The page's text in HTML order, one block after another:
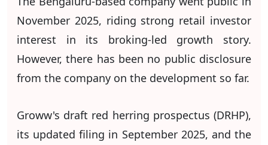
November 2025, riding strong retail investor
interest in its broking-led growth story.
However, there has been no public disclosure
from the company on the development so far.
Groww's draft red herring prospectus (DRHP),
its updated filing in September 2025, and the